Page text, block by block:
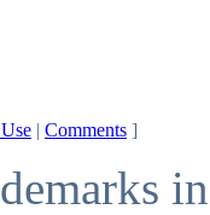
| Comments ]